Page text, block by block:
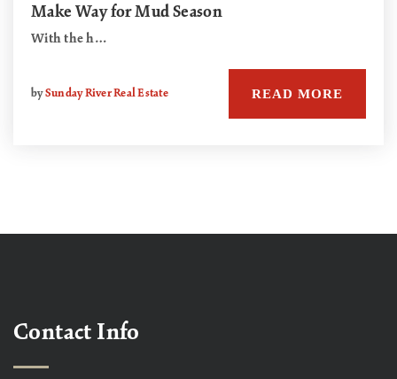
Make Way for Mud Season
With the h…
bySunday River Real Estate READ MORE
Contact Info